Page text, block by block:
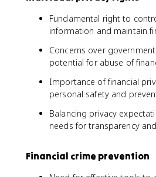
Fundamental right to
information and maintain
Concerns over
potential for abuse of
Importance of financial
personal safety and
Balancing privacy
needs for transparency
Financial crime prevention